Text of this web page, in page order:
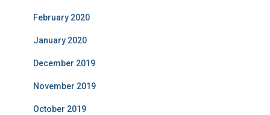
February 2020
January 2020
December 2019
November 2019
October 2019